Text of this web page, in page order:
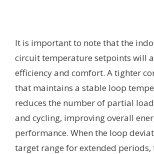
It is important to note that the
circuit temperature setpoints will
efficiency and comfort. A tighter
that maintains a stable loop
reduces the number of partial
and cycling, improving overall
performance. When the loop
target range for extended periods,